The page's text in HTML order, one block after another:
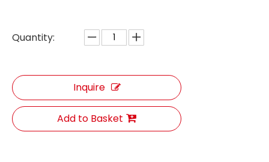
Quantity:
Inquire
Add to Basket